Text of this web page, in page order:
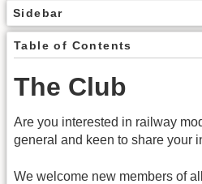
Sidebar
Table of Contents
The Club
Are you interested in railway
general and keen to share your
We welcome new members of